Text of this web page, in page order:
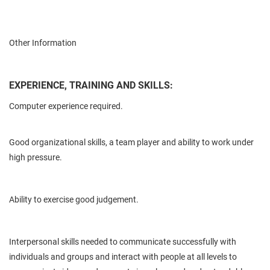
Other Information
EXPERIENCE, TRAINING AND SKILLS:
Computer experience required.
Good organizational skills, a team player and ability to work under
high pressure.
Ability to exercise good judgement.
Interpersonal skills needed to communicate successfully with
individuals and groups and interact with people at all levels to